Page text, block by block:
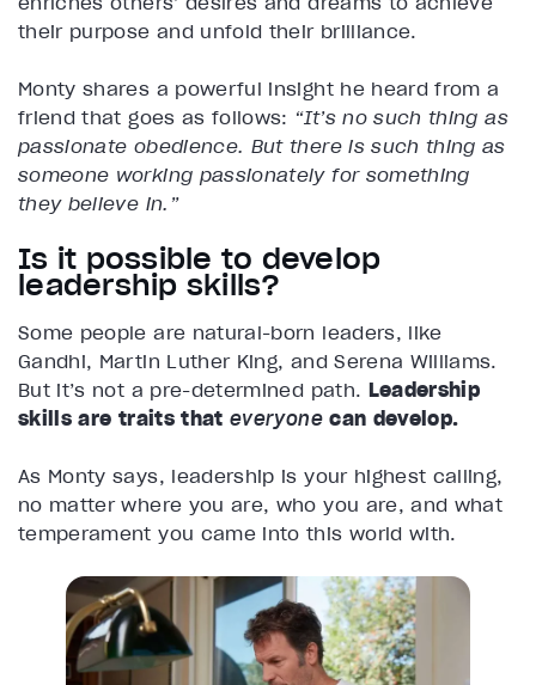
their purpose and unfold their brilliance.
Monty shares a powerful insight he heard from a
friend that goes as follows: “It’s no such thing as
passionate obedience. But there is such thing as
someone working passionately for something
they believe in.”
Is it possible to develop
leadership skills?
Some people are natural-born leaders, like
Gandhi, Martin Luther King, and Serena Williams.
But it’s not a pre-determined path. Leadership
skills are traits thateveryonecan develop.
As Monty says, leadership is your highest calling,
no matter where you are, who you are, and what
temperament you came into this world with.